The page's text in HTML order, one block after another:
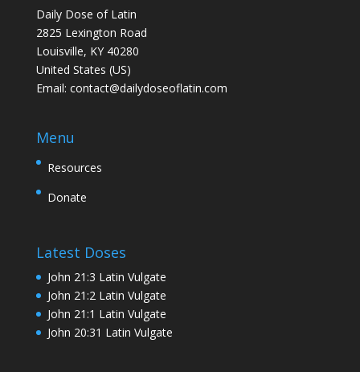
Daily Dose of Latin
2825 Lexington Road
Louisville, KY 40280
United States (US)
Email: contact@dailydoseoflatin.com
Menu
Resources
Donate
Latest Doses
John 21:3 Latin Vulgate
John 21:2 Latin Vulgate
John 21:1 Latin Vulgate
John 20:31 Latin Vulgate